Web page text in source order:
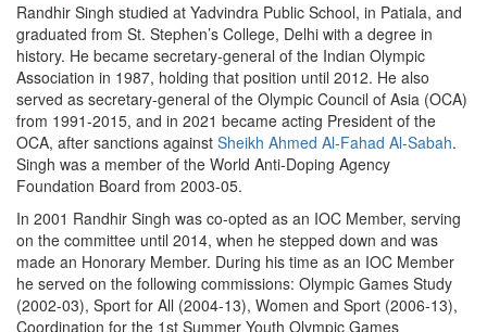
Randhir Singh studied at Yadvindra Public School, in Patiala, and
graduated from St. Stephen’s College, Delhi with a degree in
history. He became secretary-general of the Indian Olympic
Association in 1987, holding that position until 2012. He also
served as secretary-general of the Olympic Council of Asia (OCA)
from 1991-2015, and in 2021 became acting President of the
OCA, after sanctions against Sheikh Ahmed Al-Fahad Al-Sabah.
Singh was a member of the World Anti-Doping Agency
Foundation Board from 2003-05.
In 2001 Randhir Singh was co-opted as an IOC Member, serving
on the committee until 2014, when he stepped down and was
made an Honorary Member. During his time as an IOC Member
he served on the following commissions: Olympic Games Study
(2002-03), Sport for All (2004-13), Women and Sport (2006-13),
Coordination for the 1st Summer Youth Olympic Games